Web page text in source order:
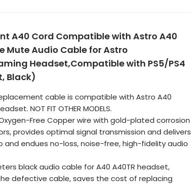
A40 Cord Compatible with Astro A40
Mute Audio Cable for Astro
Headset,Compatible with PS5/PS4
Black)
cable is compatible with Astro A40
NOT FIT OTHER MODELS.
Free Copper wire with gold-plated corrosion
provides optimal signal transmission and delivers
and endues no-loss, noise-free, high-fidelity audio
black audio cable for A40 A40TR headset,
defective cable, saves the cost of replacing